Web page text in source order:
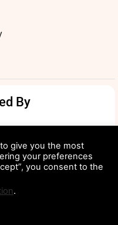
By
give you the most
your preferences
you consent to the
.